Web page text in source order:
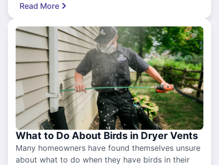
Read More
What to Do About Birds in Dryer Vents
Many homeowners have found themselves unsure
about what to do when they have birds in their